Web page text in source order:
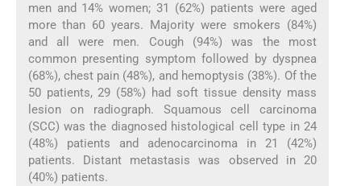
men and 14% women; 31 (62%) patients were aged
more than 60 years. Majority were smokers (84%)
and all were men. Cough (94%) was the most
common presenting symptom followed by dyspnea
(68%), chest pain (48%), and hemoptysis (38%). Of the
50 patients, 29 (58%) had soft tissue density mass
lesion on radiograph. Squamous cell carcinoma
(SCC) was the diagnosed histological cell type in 24
(48%) patients and adenocarcinoma in 21 (42%)
patients. Distant metastasis was observed in 20
(40%) patients.